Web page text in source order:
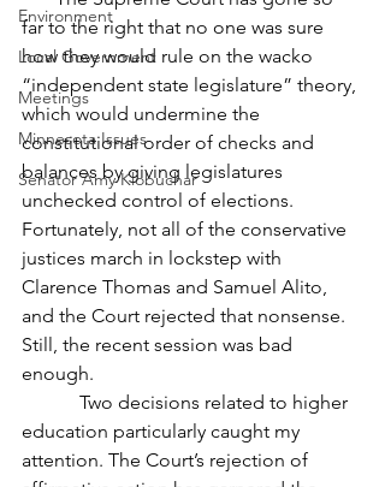
Environment
Local Government
Meetings
Minnesota Issues
Senator Amy Klobuchar
far to the right that no one was sure
how they would rule on the wacko
“independent state legislature” theory,
which would undermine the
constitutional order of checks and
balances by giving legislatures
unchecked control of elections.
Fortunately, not all of the conservative
justices march in lockstep with
Clarence Thomas and Samuel Alito,
and the Court rejected that nonsense.
Still, the recent session was bad
enough.
education particularly caught my
attention. The Court’s rejection of